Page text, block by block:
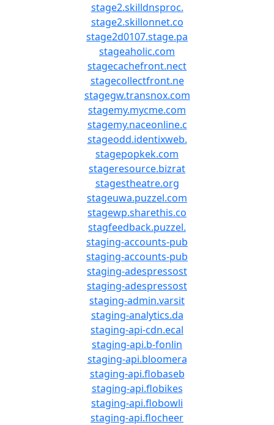
stage2.skilldnsproc.
stage2.skillonnet.co
stage2d0107.stage.pa
stageaholic.com
stagecachefront.nect
stagecollectfront.ne
stagegw.transnox.com
stagemy.mycme.com
stagemy.naceonline.c
stageodd.identixweb.
stagepopkek.com
stageresource.bizrat
stagestheatre.org
stageuwa.puzzel.com
stagewp.sharethis.co
stagfeedback.puzzel.
staging-accounts-pub
staging-accounts-pub
staging-adespressost
staging-adespressost
staging-admin.varsit
staging-analytics.da
staging-api-cdn.ecal
staging-api.b-fonlin
staging-api.bloomera
staging-api.flobaseb
staging-api.flobikes
staging-api.flobowli
staging-api.flocheer